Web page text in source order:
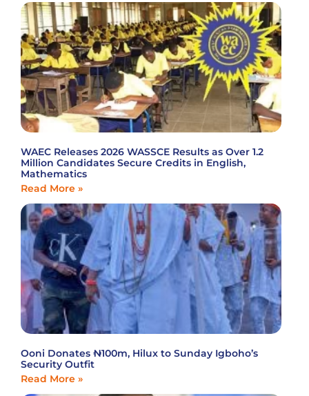
WAEC Releases 2026 WASSCE Results as Over 1.2
Million Candidates Secure Credits in English,
Mathematics
Read More »
Ooni Donates ₦100m, Hilux to Sunday Igboho’s
Security Outfit
Read More »